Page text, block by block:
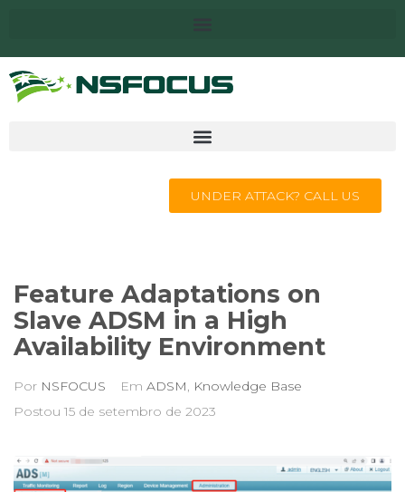
UNDER ATTACK? CALL US
Feature Adaptations on
Slave ADSM in a High
Availability Environment
Por NSFOCUS Em ADSM, Knowledge Base
Postou 15 de setembro de 2023